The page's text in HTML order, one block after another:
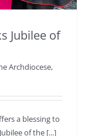
Jubilee of
Archdiocese,
a blessing to
of the [...]